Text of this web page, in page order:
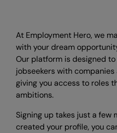
At Employment Hero, we
with your dream
Our platform is designed
jobseekers with companies
giving you access to roles
ambitions.
Signing up takes just a few
created your profile, you